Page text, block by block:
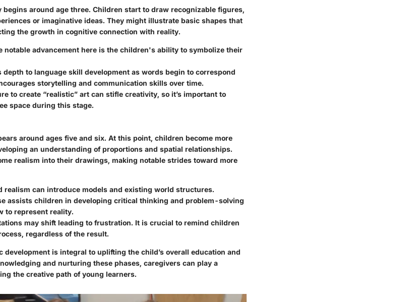
begins around age three. Children start to draw recognizable figures,
or imaginative ideas. They might illustrate basic shapes that
the growth in cognitive connection with reality.
notable advancement here is the children's ability to symbolize their
depth to language skill development as words begin to correspond
storytelling and communication skills over time.
to create “realistic” art can stifle creativity, so it’s important to
space during this stage.
around ages five and six. At this point, children become more
an understanding of proportions and spatial relationships.
realism into their drawings, making notable strides toward more
can introduce models and existing world structures.
assists children in developing critical thinking and problem-solving
to represent reality.
may shift leading to frustration. It is crucial to remind children
regardless of the result.
development is integral to uplifting the child’s overall education and
and nurturing these phases, caregivers can play a
the creative path of young learners.